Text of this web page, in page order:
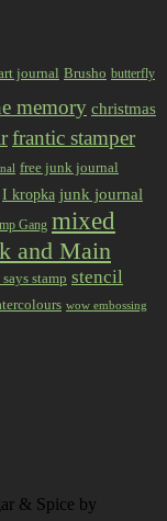
journal Brusho butterfly
memory christmas
frantic stamper
free junk journal
I kropka junk journal
Gang mixed
and Main
stamp stencil
wow embossing
& Spice by